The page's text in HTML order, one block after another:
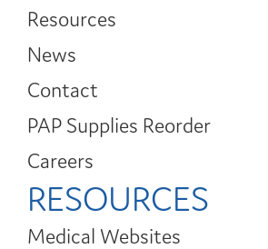
Resources
News
Contact
PAP Supplies Reorder
Careers
RESOURCES
Medical Websites